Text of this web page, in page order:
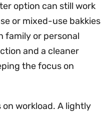
option can still work
or mixed-use bakkies
family or personal
and a cleaner
the focus on
workload. A lightly